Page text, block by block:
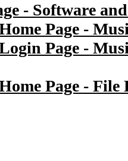
- Software
Page -
Page -
Page - File